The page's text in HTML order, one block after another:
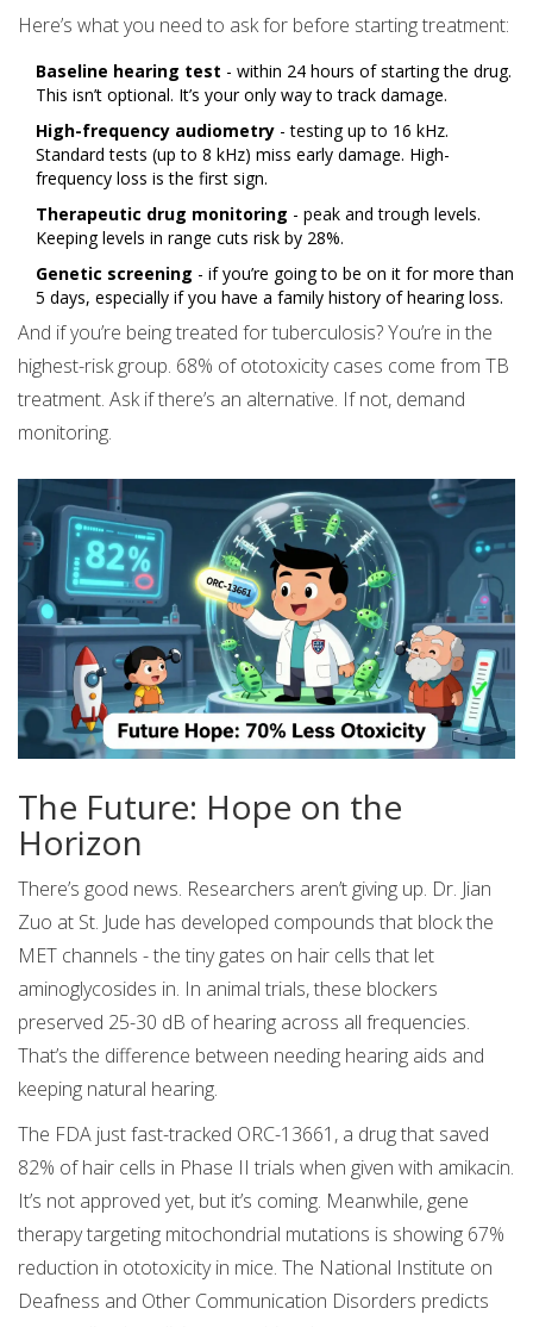
Here’s what you need to ask for before starting treatment:
Baseline hearing test - within 24 hours of starting the drug.
This isn’t optional. It’s your only way to track damage.
High-frequency audiometry - testing up to 16 kHz.
Standard tests (up to 8 kHz) miss early damage. High-
frequency loss is the first sign.
Therapeutic drug monitoring - peak and trough levels.
Keeping levels in range cuts risk by 28%.
Genetic screening - if you’re going to be on it for more than
5 days, especially if you have a family history of hearing loss.
And if you’re being treated for tuberculosis? You’re in the
highest-risk group. 68% of ototoxicity cases come from TB
treatment. Ask if there’s an alternative. If not, demand
monitoring.
The Future: Hope on the
Horizon
There’s good news. Researchers aren’t giving up. Dr. Jian
Zuo at St. Jude has developed compounds that block the
MET channels - the tiny gates on hair cells that let
aminoglycosides in. In animal trials, these blockers
preserved 25-30 dB of hearing across all frequencies.
That’s the difference between needing hearing aids and
keeping natural hearing.
The FDA just fast-tracked ORC-13661, a drug that saved
82% of hair cells in Phase II trials when given with amikacin.
It’s not approved yet, but it’s coming. Meanwhile, gene
therapy targeting mitochondrial mutations is showing 67%
reduction in ototoxicity in mice. The National Institute on
Deafness and Other Communication Disorders predicts